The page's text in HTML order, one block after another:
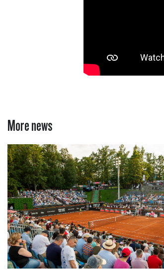
More news